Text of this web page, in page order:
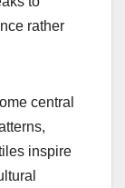
rather
central
inspire